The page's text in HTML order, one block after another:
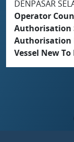
DENPASAR
Operator
Authorisation
Authorisation
Vessel New